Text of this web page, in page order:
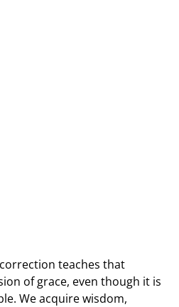
teaches that
of grace, even though it is
We acquire wisdom,